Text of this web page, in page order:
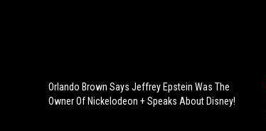
Orlando Brown Says Jeffrey Epstein Was The
Owner Of Nickelodeon + Speaks About Disney!